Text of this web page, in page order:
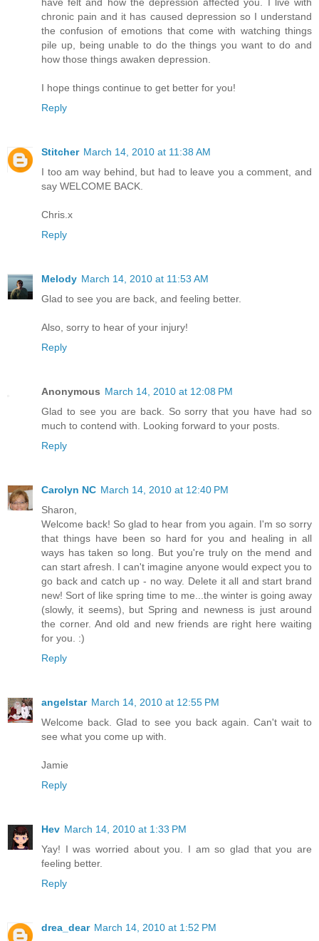
have felt and how the depression affected you. I live with
chronic pain and it has caused depression so I understand
the confusion of emotions that come with watching things
pile up, being unable to do the things you want to do and
how those things awaken depression.
I hope things continue to get better for you!
Reply
Stitcher March 14, 2010 at 11:38 AM
I too am way behind, but had to leave you a comment, and
say WELCOME BACK.
Chris.x
Reply
Melody March 14, 2010 at 11:53 AM
Glad to see you are back, and feeling better.
Also, sorry to hear of your injury!
Reply
Anonymous March 14, 2010 at 12:08 PM
Glad to see you are back. So sorry that you have had so
much to contend with. Looking forward to your posts.
Reply
Carolyn NC March 14, 2010 at 12:40 PM
Sharon,
Welcome back! So glad to hear from you again. I'm so sorry
that things have been so hard for you and healing in all
ways has taken so long. But you're truly on the mend and
can start afresh. I can't imagine anyone would expect you to
go back and catch up - no way. Delete it all and start brand
new! Sort of like spring time to me...the winter is going away
(slowly, it seems), but Spring and newness is just around
the corner. And old and new friends are right here waiting
for you. :)
Reply
angelstar March 14, 2010 at 12:55 PM
Welcome back. Glad to see you back again. Can't wait to
see what you come up with.
Jamie
Reply
Hev March 14, 2010 at 1:33 PM
Yay! I was worried about you. I am so glad that you are
feeling better.
Reply
drea_dear March 14, 2010 at 1:52 PM